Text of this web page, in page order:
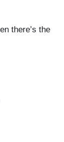
there’s the